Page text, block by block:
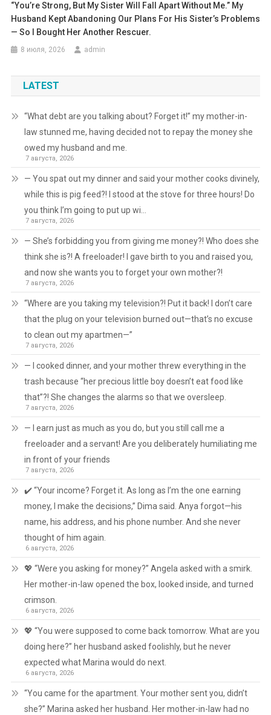
“You’re Strong, But My Sister Will Fall Apart Without Me.” My
Husband Kept Abandoning Our Plans For His Sister’s Problems
— So I Bought Her Another Rescuer.
8 июля, 2026 admin
LATEST
“What debt are you talking about? Forget it!” my mother-in-
law stunned me, having decided not to repay the money she
owed my husband and me.
7 августа, 2026
— You spat out my dinner and said your mother cooks divinely,
while this is pig feed?! I stood at the stove for three hours! Do
you think I’m going to put up wi…
7 августа, 2026
— She’s forbidding you from giving me money?! Who does she
think she is?! A freeloader! I gave birth to you and raised you,
and now she wants you to forget your own mother?!
7 августа, 2026
“Where are you taking my television?! Put it back! I don’t care
that the plug on your television burned out—that’s no excuse
to clean out my apartmen—”
7 августа, 2026
— I cooked dinner, and your mother threw everything in the
trash because “her precious little boy doesn’t eat food like
that”?! She changes the alarms so that we oversleep.
7 августа, 2026
— I earn just as much as you do, but you still call me a
freeloader and a servant! Are you deliberately humiliating me
in front of your friends
7 августа, 2026
✔️ “Your income? Forget it. As long as I’m the one earning
money, I make the decisions,” Dima said. Anya forgot—his
name, his address, and his phone number. And she never
thought of him again.
6 августа, 2026
💖 “Were you asking for money?” Angela asked with a smirk.
Her mother-in-law opened the box, looked inside, and turned
crimson.
6 августа, 2026
💖 “You were supposed to come back tomorrow. What are you
doing here?” her husband asked foolishly, but he never
expected what Marina would do next.
6 августа, 2026
“You came for the apartment. Your mother sent you, didn’t
she?” Marina asked her husband. Her mother-in-law had no